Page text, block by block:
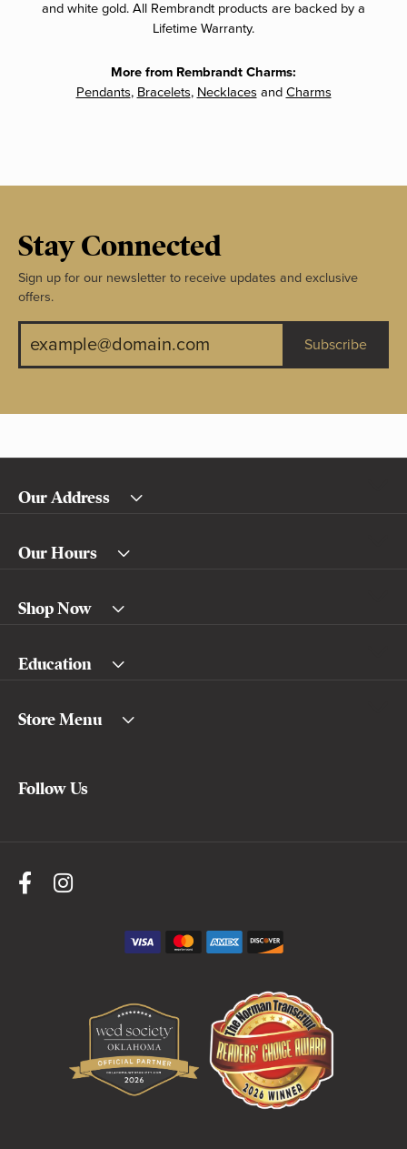
and white gold. All Rembrandt products are backed by a
Lifetime Warranty.
More from Rembrandt Charms:
Pendants, Bracelets, Necklaces and Charms
Stay Connected
Sign up for our newsletter to receive updates and exclusive
offers.
Subscribe
Our Address
Our Hours
Shop Now
Education
Store Menu
Follow Us